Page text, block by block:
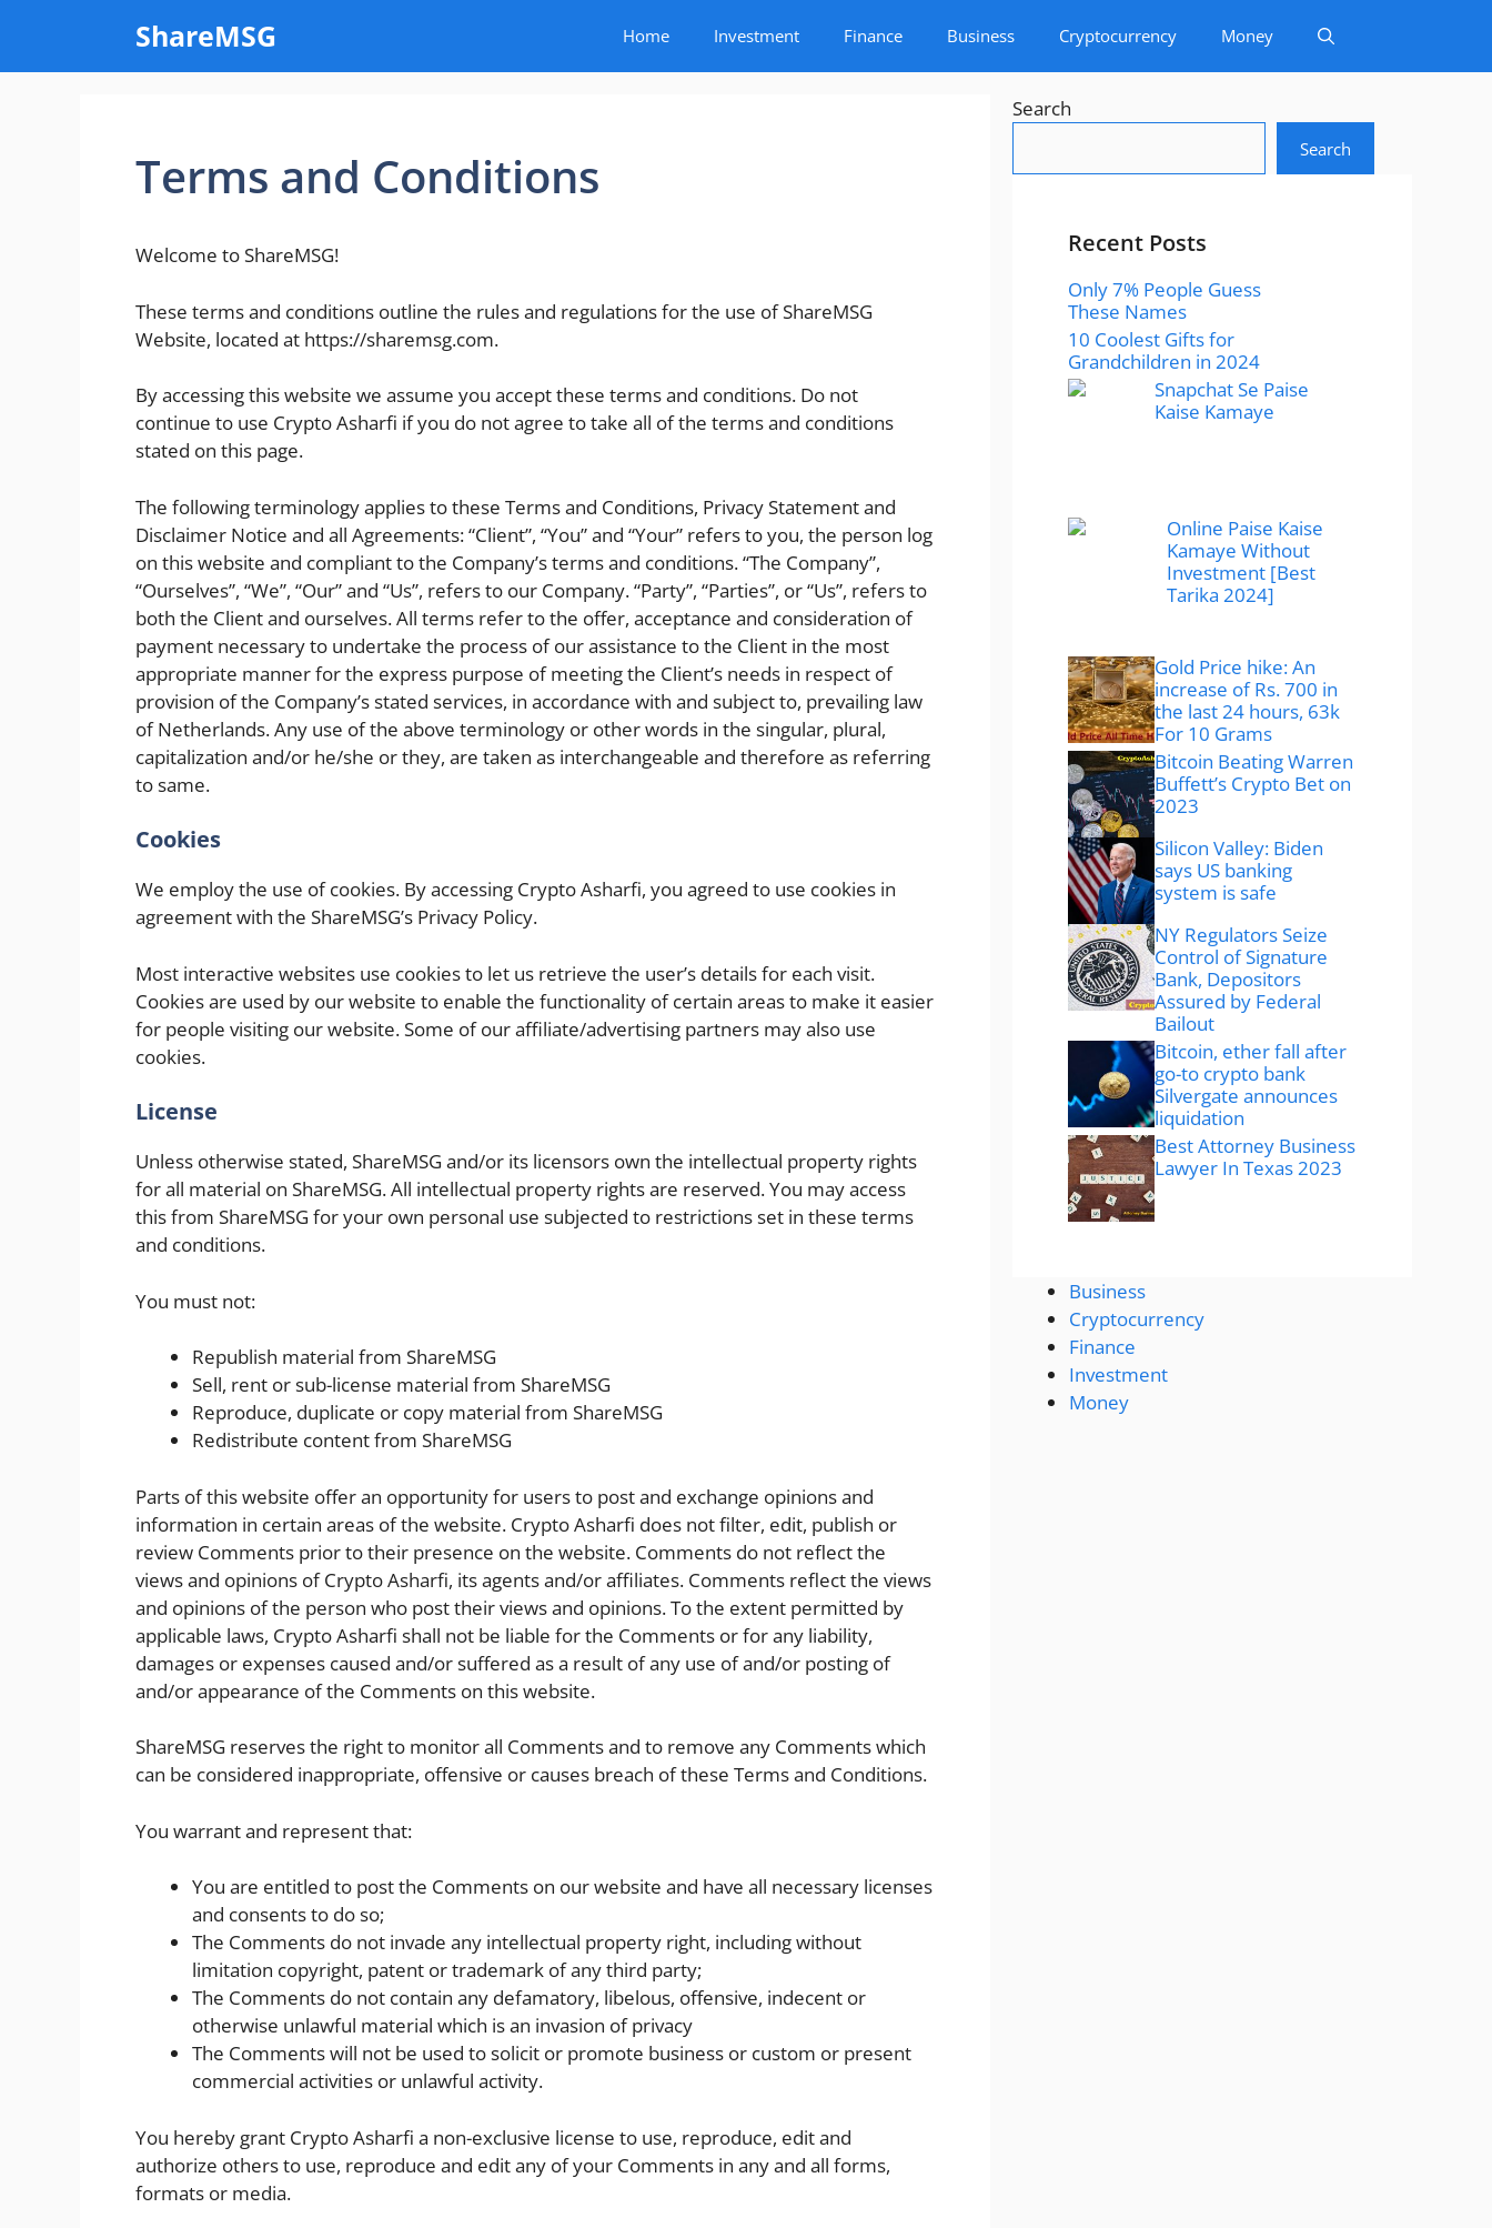
content
ShareMSG Home Investment Finance Business Cryptocurrency Money
Terms and Conditions
Welcome to ShareMSG!
These terms and conditions outline the rules and regulations for the use of ShareMSG
Website, located at https://sharemsg.com.
By accessing this website we assume you accept these terms and conditions. Do not
continue to use Crypto Asharfi if you do not agree to take all of the terms and conditions
stated on this page.
The following terminology applies to these Terms and Conditions, Privacy Statement and
Disclaimer Notice and all Agreements: “Client”, “You” and “Your” refers to you, the person log
on this website and compliant to the Company’s terms and conditions. “The Company”,
“Ourselves”, “We”, “Our” and “Us”, refers to our Company. “Party”, “Parties”, or “Us”, refers to
both the Client and ourselves. All terms refer to the offer, acceptance and consideration of
payment necessary to undertake the process of our assistance to the Client in the most
appropriate manner for the express purpose of meeting the Client’s needs in respect of
provision of the Company’s stated services, in accordance with and subject to, prevailing law
of Netherlands. Any use of the above terminology or other words in the singular, plural,
capitalization and/or he/she or they, are taken as interchangeable and therefore as referring
to same.
Cookies
We employ the use of cookies. By accessing Crypto Asharfi, you agreed to use cookies in
agreement with the ShareMSG’s Privacy Policy.
Most interactive websites use cookies to let us retrieve the user’s details for each visit.
Cookies are used by our website to enable the functionality of certain areas to make it easier
for people visiting our website. Some of our affiliate/advertising partners may also use
cookies.
License
Unless otherwise stated, ShareMSG and/or its licensors own the intellectual property rights
for all material on ShareMSG. All intellectual property rights are reserved. You may access
this from ShareMSG for your own personal use subjected to restrictions set in these terms
and conditions.
You must not:
Republish material from ShareMSG
Sell, rent or sub-license material from ShareMSG
Reproduce, duplicate or copy material from ShareMSG
Redistribute content from ShareMSG
Parts of this website offer an opportunity for users to post and exchange opinions and
information in certain areas of the website. Crypto Asharfi does not filter, edit, publish or
review Comments prior to their presence on the website. Comments do not reflect the
views and opinions of Crypto Asharfi, its agents and/or affiliates. Comments reflect the views
and opinions of the person who post their views and opinions. To the extent permitted by
applicable laws, Crypto Asharfi shall not be liable for the Comments or for any liability,
damages or expenses caused and/or suffered as a result of any use of and/or posting of
and/or appearance of the Comments on this website.
ShareMSG reserves the right to monitor all Comments and to remove any Comments which
can be considered inappropriate, offensive or causes breach of these Terms and Conditions.
You warrant and represent that:
You are entitled to post the Comments on our website and have all necessary licenses
and consents to do so;
The Comments do not invade any intellectual property right, including without
limitation copyright, patent or trademark of any third party;
The Comments do not contain any defamatory, libelous, offensive, indecent or
otherwise unlawful material which is an invasion of privacy
The Comments will not be used to solicit or promote business or custom or present
commercial activities or unlawful activity.
You hereby grant Crypto Asharfi a non-exclusive license to use, reproduce, edit and
authorize others to use, reproduce and edit any of your Comments in any and all forms,
formats or media.
Search
Search
Recent Posts
Only 7% People Guess
These Names
10 Coolest Gifts for
Grandchildren in 2024
Snapchat Se Paise
Kaise Kamaye
Online Paise Kaise
Kamaye Without
Investment [Best
Tarika 2024]
Gold Price hike: An
increase of Rs. 700 in
the last 24 hours, 63k
For 10 Grams
Bitcoin Beating Warren
Buffett’s Crypto Bet on
2023
Silicon Valley: Biden
says US banking
system is safe
NY Regulators Seize
Control of Signature
Bank, Depositors
Assured by Federal
Bailout
Bitcoin, ether fall after
go-to crypto bank
Silvergate announces
liquidation
Best Attorney Business
Lawyer In Texas 2023
Business
Cryptocurrency
Finance
Investment
Money